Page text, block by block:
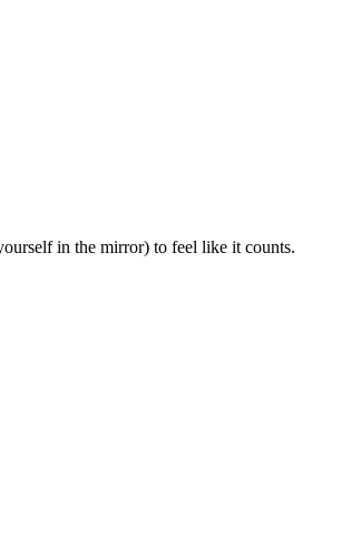
in the mirror) to feel like it counts.